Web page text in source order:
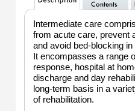
Intermediate care
from acute care, prevent
and avoid bed-blocking
It encompasses a range
response, hospital at
discharge and day
long-term basis in a
of rehabilitation.